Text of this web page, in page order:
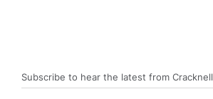
Subscribe to hear the latest from Cracknell